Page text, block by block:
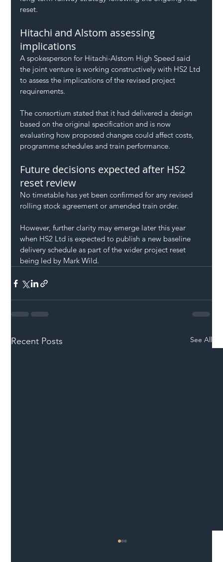
reset.
Hitachi and Alstom assessing
implications
A spokesperson for Hitachi-Alstom High Speed said
the joint venture is working constructively with HS2 Ltd
to assess the implications of the revised project
requirements.
The consortium stated that it had delivered a design
based on the original specification and is now
evaluating how proposed changes could affect costs,
programme schedules and train performance.
Future decisions expected after HS2
reset review
No timetable has yet been confirmed for any revised
rolling stock agreement or amended train order.
However, further clarity may emerge later this year
when HS2 Ltd is expected to publish a new baseline
delivery schedule as part of the wider project reset
being led by Mark Wild.
Recent Posts See All